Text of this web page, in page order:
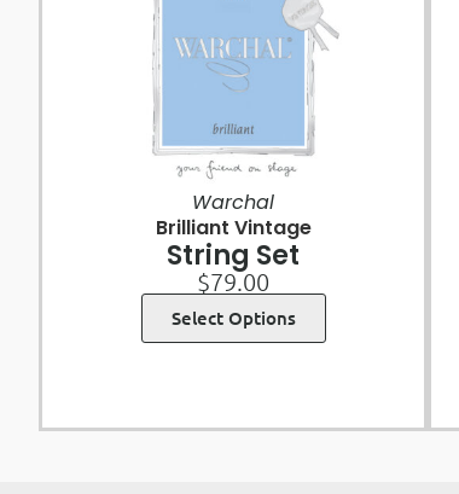
Warchal
Brilliant Vintage
String Set
$79.00
Select Options